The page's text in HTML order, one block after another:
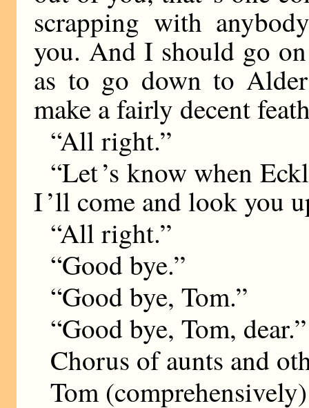
scrapping with
you. And I should go
as to go down to
make a fairly decent
“All right.”
“Let ’s know when
I ’ll come and look you
“All right.”
“Good bye.”
“Good bye, Tom.”
“Good bye, Tom, dear.”
Chorus of aunts and
Tom